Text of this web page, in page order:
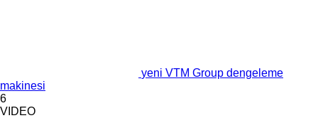
yeni VTM Group dengeleme
makinesi
6
VIDEO